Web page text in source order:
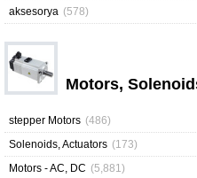
aksesorya (578)
Motors,
stepper Motors (486)
Solenoids, Actuators (173)
Motors - AC, DC (5,881)